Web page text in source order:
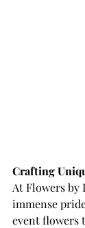
Crafting
At Flowers by
immense
event flowers